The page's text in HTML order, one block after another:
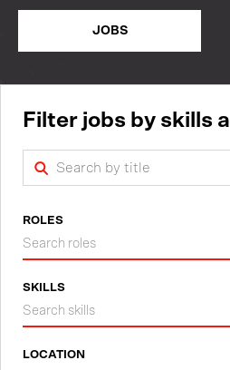
JOBS
Filter jobs by skills
ROLES
Search roles
SKILLS
Search skills
LOCATION